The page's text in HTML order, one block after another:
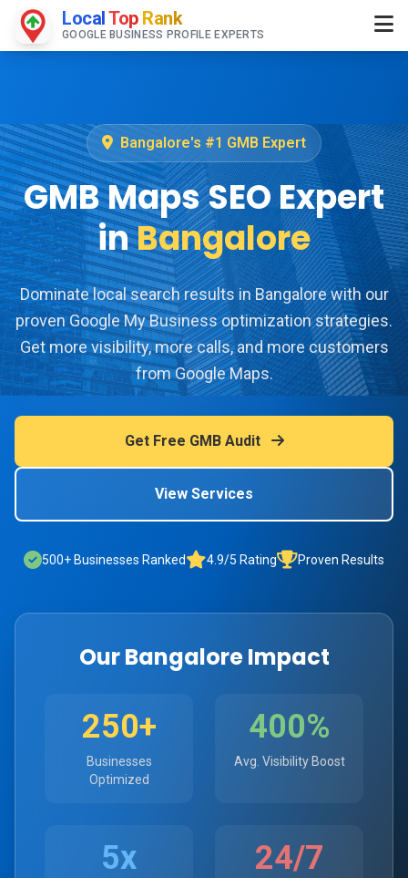
LocalTop Rank
GOOGLE BUSINESS PROFILE EXPERTS
Bangalore's #1 GMB Expert
GMB Maps SEO Expert
inBangalore
Dominate local search results in Bangalore with our
proven Google My Business optimization strategies.
Get more visibility, more calls, and more customers
from Google Maps.
Get Free GMB Audit
View Services
500+ Businesses Ranked 4.9/5 Rating Proven Results
Our Bangalore Impact
250+
Businesses
Optimized
400%
Avg. Visibility Boost
5x 24/7